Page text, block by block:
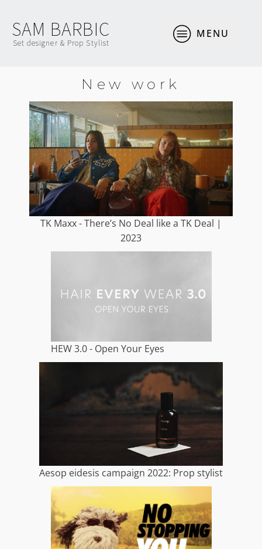
SAM BARBIC
Set designer & Prop Stylist
MENU
New work
TK Maxx - There’s No Deal like a TK Deal |
2023
HEW 3.0 - Open Your Eyes
Aesop eidesis campaign 2022: Prop stylist